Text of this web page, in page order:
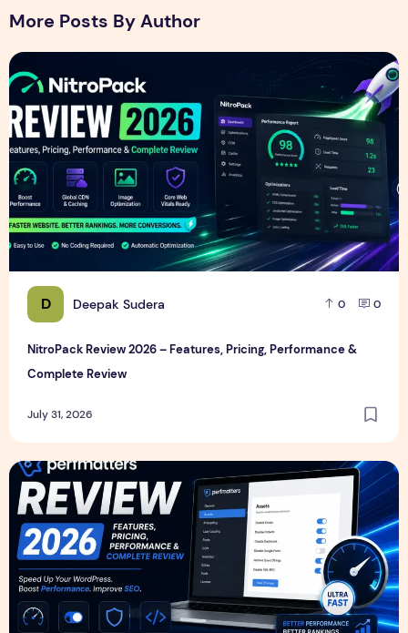
More Posts By Author
D Deepak Sudera 0 0
NitroPack Review 2026 – Features, Pricing, Performance &
Complete Review
July 31, 2026
NitroPack Review 2026 – Features, Pricing, Performance &
Perfmatters Review 2026 – Features, Pricing, Performance